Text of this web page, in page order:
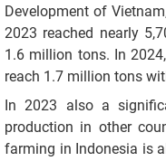
Development of
2023 reached nearly
1.6 million tons. In
reach 1.7 million tons
In 2023 also a
production in other
farming in Indonesia is